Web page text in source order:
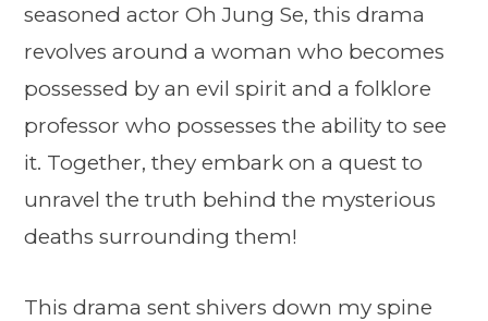
seasoned actor Oh Jung Se, this drama
revolves around a woman who becomes
possessed by an evil spirit and a folklore
professor who possesses the ability to see
it. Together, they embark on a quest to
unravel the truth behind the mysterious
deaths surrounding them!
This drama sent shivers down my spine